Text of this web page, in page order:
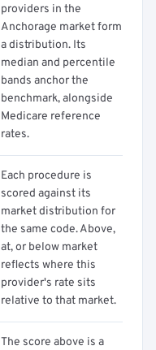
providers in the
Anchorage market form
a distribution. Its
median and percentile
bands anchor the
benchmark, alongside
Medicare reference
rates.
Each procedure is
scored against its
market distribution for
the same code. Above,
at, or below market
reflects where this
provider's rate sits
relative to that market.
The score above is a